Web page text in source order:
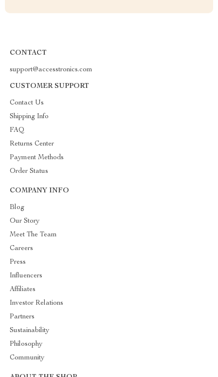
CONTACT
support@accesstronics.com
CUSTOMER SUPPORT
Contact Us
Shipping Info
FAQ
Returns Center
Payment Methods
Order Status
COMPANY INFO
Blog
Our Story
Meet The Team
Careers
Press
Influencers
Affiliates
Investor Relations
Partners
Sustainability
Philosophy
Community